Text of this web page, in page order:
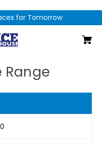
for Tomorrow
Range